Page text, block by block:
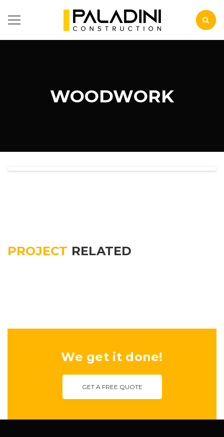
WOODWORK
PROJECT RELATED
We get it done!
GET A FREE QUOTE